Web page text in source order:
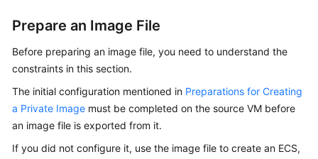
Prepare an Image File
Before preparing an image file, you need to understand the
constraints in this section.
The initial configuration mentioned in Preparations for Creating
a Private Image must be completed on the source VM before
an image file is exported from it.
If you did not configure it, use the image file to create an ECS,